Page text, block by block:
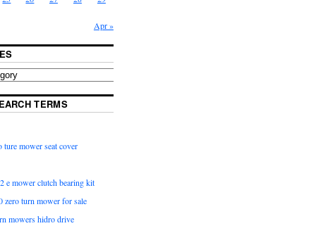
Apr »
TERMS
ture mower seat cover
e mower clutch bearing kit
zero turn mower for sale
mowers hidro drive